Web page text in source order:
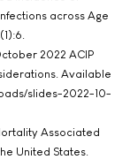
across Age
2022 ACIP
Available
slides-2022-10-
Associated
United States.